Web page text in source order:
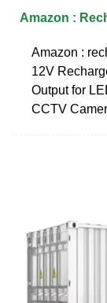
Amazon :
Amazon :
12V
Output for
CCTV